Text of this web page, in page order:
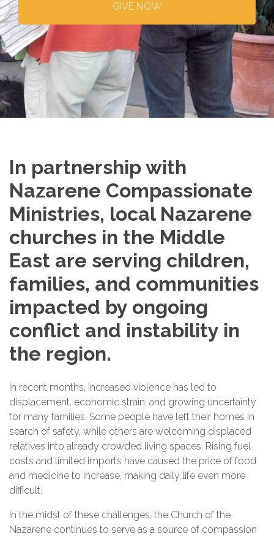
GIVE NOW
In partnership with
Nazarene Compassionate
Ministries, local Nazarene
churches in the Middle
East are serving children,
families, and communities
impacted by ongoing
conflict and instability in
the region.
In recent months, increased violence has led to
displacement, economic strain, and growing uncertainty
for many families. Some people have left their homes in
search of safety, while others are welcoming displaced
relatives into already crowded living spaces. Rising fuel
costs and limited imports have caused the price of food
and medicine to increase, making daily life even more
difficult.
In the midst of these challenges, the Church of the
Nazarene continues to serve as a source of compassion